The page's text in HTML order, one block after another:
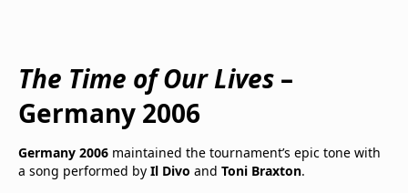
The Time of Our Lives –
Germany 2006
Germany 2006 maintained the tournament’s epic tone with
a song performed by Il Divo and Toni Braxton.